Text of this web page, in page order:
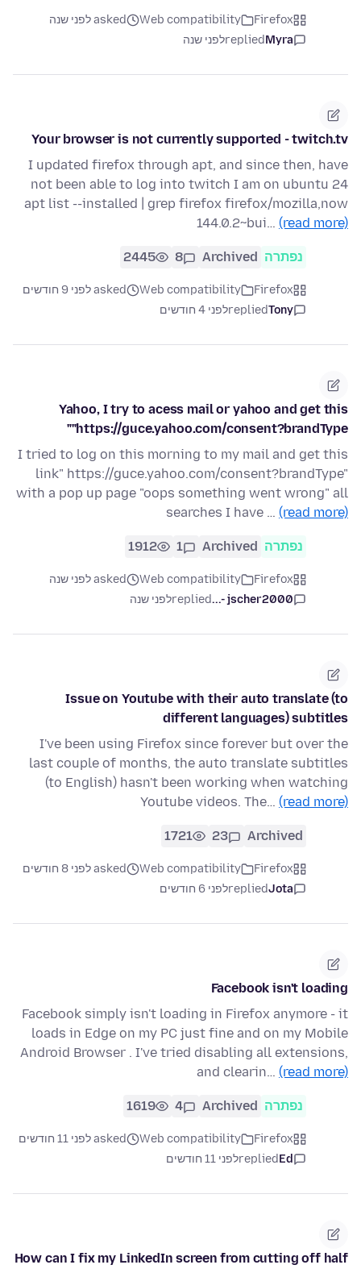
Firefox
Web compatibility
asked לפני שנה
Myra
repliedלפני שנה
Your browser is not currently supported - twitch.tv
I updated firefox through apt, and since then, have
not been able to log into twitch I am on ubuntu 24
apt list --installed | grep firefox firefox/mozilla,now
144.0.2~bui… (read more)
נפתרה Archived
8
2445
Firefox
Web compatibility
asked לפני 9 חודשים
Tony
repliedלפני 4 חודשים
Yahoo, I try to acess mail or yahoo and get this
"https://guce.yahoo.com/consent?brandType"
I tried to log on this morning to my mail and get this
link" https://guce.yahoo.com/consent?brandType"
with a pop up page "oops something went wrong" all
searches I have … (read more)
נפתרה Archived
1
1912
Firefox
Web compatibility
asked לפני שנה
jscher2000 -...
repliedלפני שנה
Issue on Youtube with their auto translate (to
different languages) subtitles
I've been using Firefox since forever but over the
last couple of months, the auto translate subtitles
(to English) hasn't been working when watching
Youtube videos. The… (read more)
Archived
23
1721
Firefox
Web compatibility
asked לפני 8 חודשים
Jota
repliedלפני 6 חודשים
Facebook isn't loading
Facebook simply isn't loading in Firefox anymore - it
loads in Edge on my PC just fine and on my Mobile
Android Browser . I've tried disabling all extensions,
and clearin… (read more)
נפתרה Archived
4
1619
Firefox
Web compatibility
asked לפני 11 חודשים
Ed
repliedלפני 11 חודשים
How can I fix my LinkedIn screen from cutting off half